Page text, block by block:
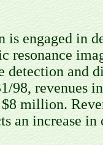
is engaged in
resonance
detection and
98, revenues
$8 million.
an increase in